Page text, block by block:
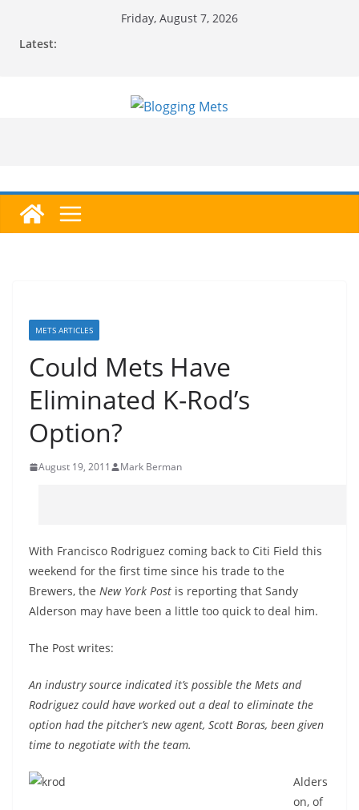
Friday, August 7, 2026
Latest:
METS ARTICLES
Could Mets Have
Eliminated K-Rod’s
Option?
August 19, 2011 Mark Berman
With Francisco Rodriguez coming back to Citi Field this
weekend for the first time since his trade to the
Brewers, the New York Post is reporting that Sandy
Alderson may have been a little too quick to deal him.
The Post writes:
An industry source indicated it’s possible the Mets and
Rodriguez could have worked out a deal to eliminate the
option had the pitcher’s new agent, Scott Boras, been given
time to negotiate with the team.
Alders
on, of